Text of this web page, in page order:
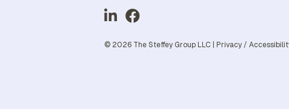
© 2026 The Steffey Group LLC | Privacy /